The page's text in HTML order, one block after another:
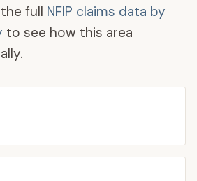
full NFIP claims data by
to see how this area